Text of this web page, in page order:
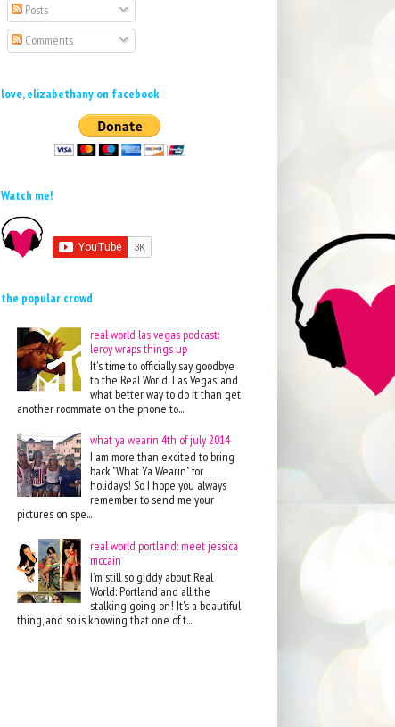
Posts
Comments
love, elizabethany on facebook
Watch me!
the popular crowd
real world las vegas podcast:
leroy wraps things up
It's time to officially say goodbye
to the Real World: Las Vegas, and
what better way to do it than get
another roommate on the phone to...
what ya wearin 4th of july 2014
I am more than excited to bring
back "What Ya Wearin" for
holidays! So I hope you always
remember to send me your
pictures on spe...
real world portland: meet jessica
mccain
I'm still so giddy about Real
World: Portland and all the
stalking going on! It's a beautiful
thing, and so is knowing that one of t...